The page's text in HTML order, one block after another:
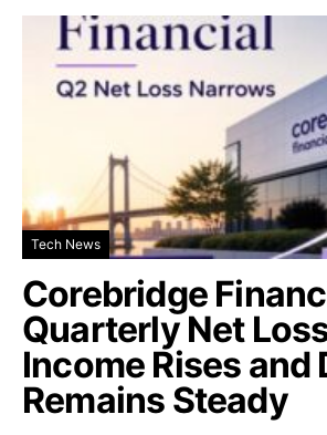
Tech News
Corebridge
Quarterly Net
Income Rises and
Remains Steady